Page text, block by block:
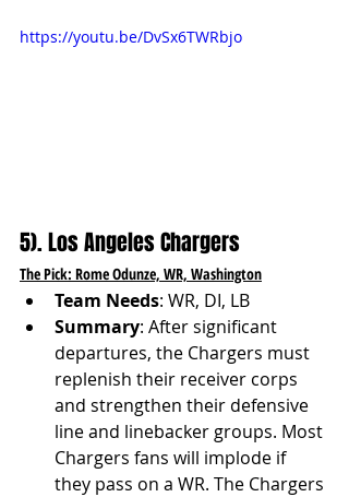
https://youtu.be/DvSx6TWRbjo
5). Los Angeles Chargers
The Pick: Rome Odunze, WR, Washington
Team Needs: WR, DI, LB
Summary: After significant
departures, the Chargers must
replenish their receiver corps
and strengthen their defensive
line and linebacker groups. Most
Chargers fans will implode if
they pass on a WR. The Chargers